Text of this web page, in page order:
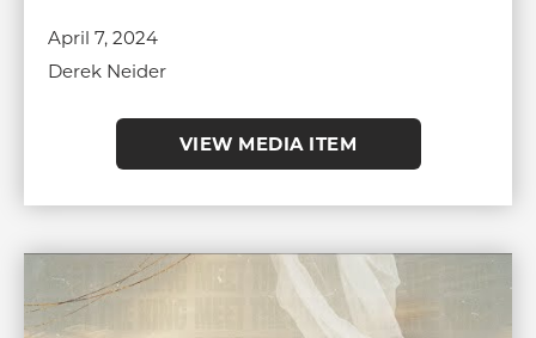
April 7, 2024
Derek Neider
VIEW MEDIA ITEM